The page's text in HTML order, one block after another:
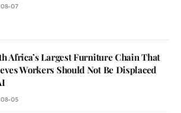
07
Africa’s Largest Furniture Chain That
Workers Should Not Be Displaced
05